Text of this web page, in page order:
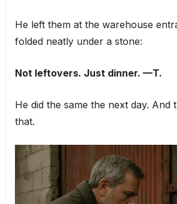
He left them at the warehouse
folded neatly under a stone:
Not leftovers. Just dinner. —T.
He did the same the next day. And
that.